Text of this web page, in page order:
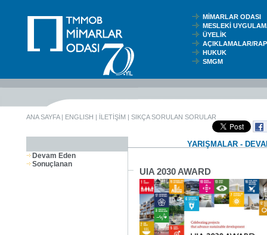
MİMARLAR ODASI
MESLEKİ
ÜYELİK
AÇIKLAMALAR/
HUKUK
SMGM
ANA SAYFA| ENGLISH | İLETİŞİM | SIKÇA SORULAN SORULAR
Devam Eden
Sonuçlanan
YARIŞMALAR -
UIA 2030 AWARD